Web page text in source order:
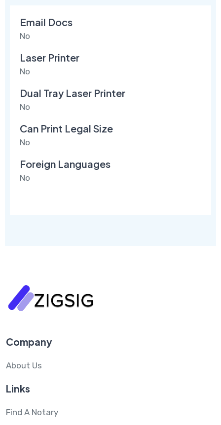
Email Docs
No
Laser Printer
No
Dual Tray Laser Printer
No
Can Print Legal Size
No
Foreign Languages
No
Company
About Us
Links
Find A Notary